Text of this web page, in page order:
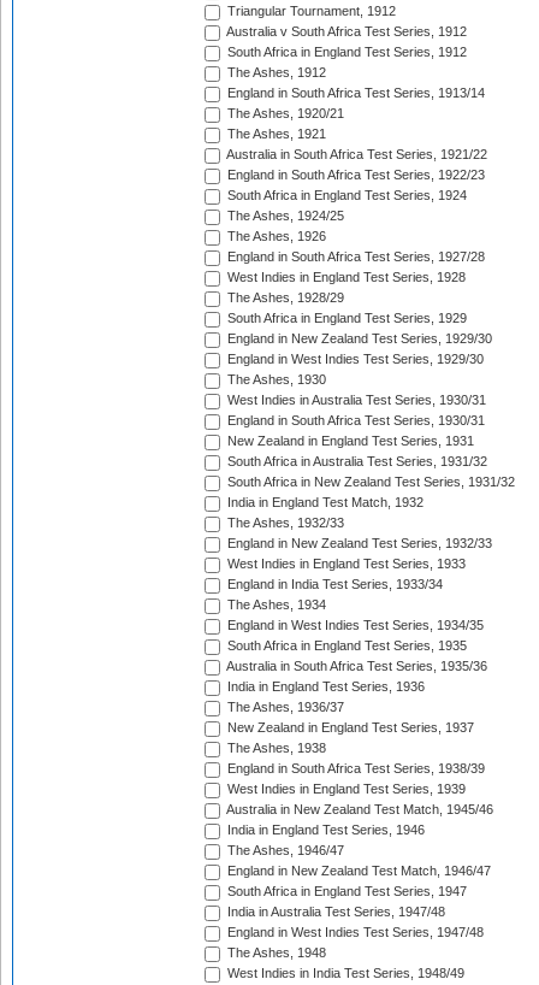
Triangular Tournament, 1912
Australia v South Africa Test Series, 1912
South Africa in England Test Series, 1912
The Ashes, 1912
England in South Africa Test Series, 1913/14
The Ashes, 1920/21
The Ashes, 1921
Australia in South Africa Test Series, 1921/22
England in South Africa Test Series, 1922/23
South Africa in England Test Series, 1924
The Ashes, 1924/25
The Ashes, 1926
England in South Africa Test Series, 1927/28
West Indies in England Test Series, 1928
The Ashes, 1928/29
South Africa in England Test Series, 1929
England in New Zealand Test Series, 1929/30
England in West Indies Test Series, 1929/30
The Ashes, 1930
West Indies in Australia Test Series, 1930/31
England in South Africa Test Series, 1930/31
New Zealand in England Test Series, 1931
South Africa in Australia Test Series, 1931/32
South Africa in New Zealand Test Series, 1931/32
India in England Test Match, 1932
The Ashes, 1932/33
England in New Zealand Test Series, 1932/33
West Indies in England Test Series, 1933
England in India Test Series, 1933/34
The Ashes, 1934
England in West Indies Test Series, 1934/35
South Africa in England Test Series, 1935
Australia in South Africa Test Series, 1935/36
India in England Test Series, 1936
The Ashes, 1936/37
New Zealand in England Test Series, 1937
The Ashes, 1938
England in South Africa Test Series, 1938/39
West Indies in England Test Series, 1939
Australia in New Zealand Test Match, 1945/46
India in England Test Series, 1946
The Ashes, 1946/47
England in New Zealand Test Match, 1946/47
South Africa in England Test Series, 1947
India in Australia Test Series, 1947/48
England in West Indies Test Series, 1947/48
The Ashes, 1948
West Indies in India Test Series, 1948/49